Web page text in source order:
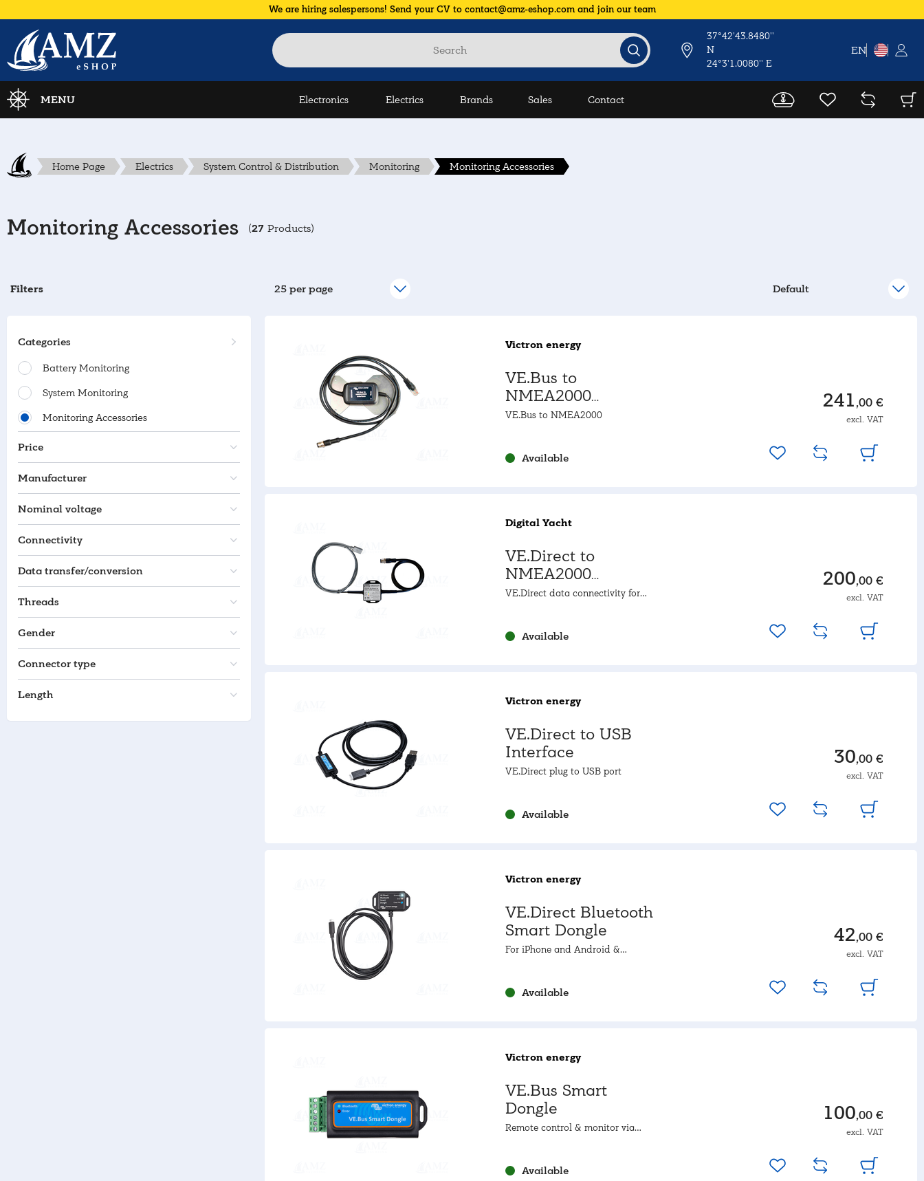
We are hiring salespersons! Send your CV to contact@amz-eshop.com and join our team
37°42'43.8480''
N
24°3'1.0080'' E
EN
MENU Electronics Electrics Brands Sales Contact
Home Page Electrics System Control & Distribution Monitoring Monitoring Accessories
Monitoring Accessories (27 Products)
Filters
Categories
Battery Monitoring
System Monitoring
Monitoring Accessories
Price
Manufacturer
Nominal voltage
Connectivity
Data transfer/conversion
Threads
Gender
Connector type
Length
Victron energy
VE.Bus to
NMEA2000
Interface
VE.Bus to NMEA2000
Available
241,00 €
excl. VAT
Digital Yacht
VE.Direct to
NMEA2000
Gateway
VE.Direct data connectivity for
Available
200,00 €
excl. VAT
Victron energy
VE.Direct to USB
Interface
VE.Direct plug to USB port
Available
30,00 €
excl. VAT
Victron energy
VE.Direct Bluetooth
Smart Dongle
For iPhone and Android &
Available
42,00 €
excl. VAT
Victron energy
VE.Bus Smart
Dongle
Remote control & monitor via
Available
100,00 €
excl. VAT